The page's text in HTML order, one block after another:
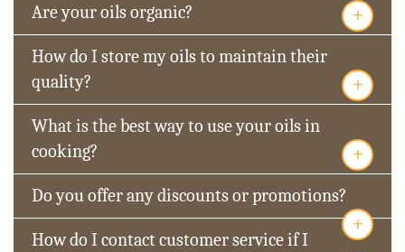
Are your oils organic? +
How do I store my oils to maintain their
quality?
+
What is the best way to use your oils in
cooking?
+
Do you offer any discounts or promotions?
+
How do I contact customer service if I